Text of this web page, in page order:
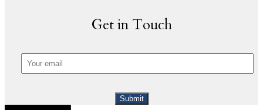
Get in Touch
Submit